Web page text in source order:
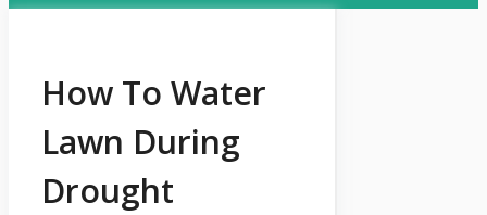
How To Water
Lawn During
Drought